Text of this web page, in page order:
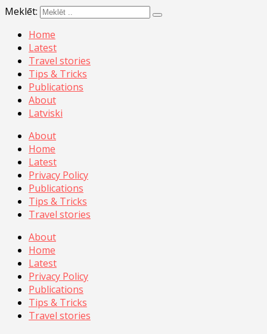
Meklēt:
Home
Latest
Travel stories
Tips & Tricks
Publications
About
Latviski
About
Home
Latest
Privacy Policy
Publications
Tips & Tricks
Travel stories
About
Home
Latest
Privacy Policy
Publications
Tips & Tricks
Travel stories